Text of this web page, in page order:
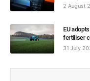
2 August
EU
fertiliser
31 July